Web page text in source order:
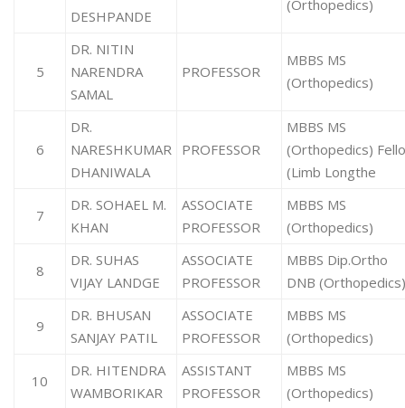
DESHPANDE
(Orthopedics)
5
DR. NITIN
NARENDRA
SAMAL
PROFESSOR
MBBS MS
(Orthopedics)
6
DR.
NARESHKUMAR
DHANIWALA
PROFESSOR
MBBS MS
(Orthopedics) Fello
(Limb Longthe
7
DR. SOHAEL M.
KHAN
ASSOCIATE
PROFESSOR
MBBS MS
(Orthopedics)
8
DR. SUHAS
VIJAY LANDGE
ASSOCIATE
PROFESSOR
MBBS Dip.Ortho
DNB
9
DR. BHUSAN
SANJAY PATIL
ASSOCIATE
PROFESSOR
MBBS MS
(Orthopedics)
10
DR. HITENDRA
WAMBORIKAR
ASSISTANT
PROFESSOR
MBBS MS
(Orthopedics)